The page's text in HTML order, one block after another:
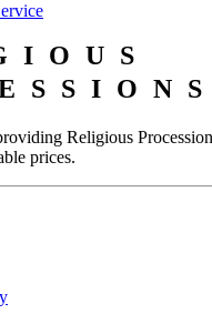
Religious
prices.